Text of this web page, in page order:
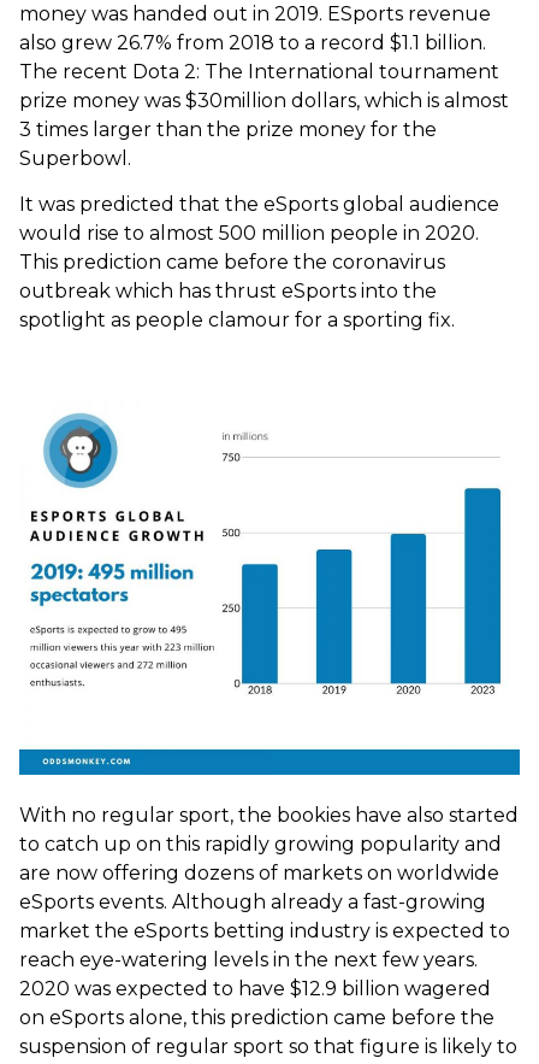
money was handed out in 2019. ESports revenue
also grew 26.7% from 2018 to a record $1.1 billion.
The recent Dota 2: The International tournament
prize money was $30million dollars, which is almost
3 times larger than the prize money for the
Superbowl.
It was predicted that the eSports global audience
would rise to almost 500 million people in 2020.
This prediction came before the coronavirus
outbreak which has thrust eSports into the
spotlight as people clamour for a sporting fix.
With no regular sport, the bookies have also started
to catch up on this rapidly growing popularity and
are now offering dozens of markets on worldwide
eSports events. Although already a fast-growing
market the eSports betting industry is expected to
reach eye-watering levels in the next few years.
2020 was expected to have $12.9 billion wagered
on eSports alone, this prediction came before the
suspension of regular sport so that figure is likely to